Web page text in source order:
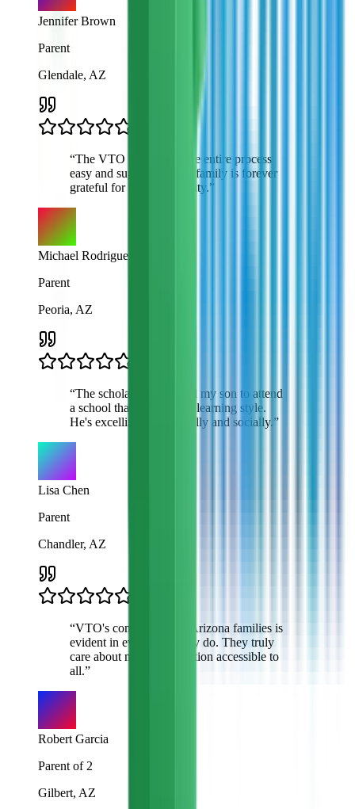
Jennifer Brown
Parent
Glendale, AZ
“The VTO team made the entire process
easy and supportive. My family is forever
grateful for this opportunity.”
Michael Rodriguez
Parent
Peoria, AZ
“The scholarship allowed my son to attend
a school that matches his learning style.
He's excelling academically and socially.”
Lisa Chen
Parent
Chandler, AZ
“VTO's commitment to Arizona families is
evident in everything they do. They truly
care about making education accessible to
all.”
Robert Garcia
Parent of 2
Gilbert, AZ